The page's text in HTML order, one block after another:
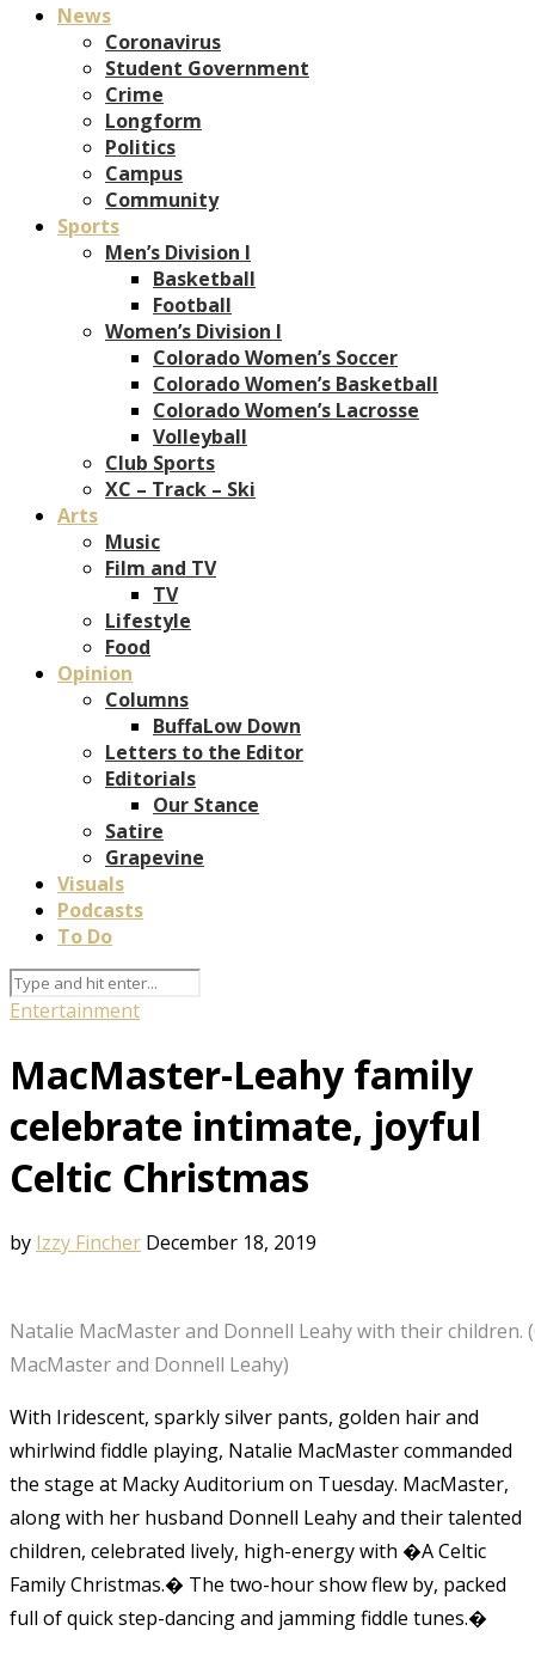
News
Coronavirus
Student Government
Crime
Longform
Politics
Campus
Community
Sports
Men’s Division I
Basketball
Football
Women’s Division I
Colorado Women’s Soccer
Colorado Women’s Basketball
Colorado Women’s Lacrosse
Volleyball
Club Sports
XC – Track – Ski
Arts
Music
Film and TV
TV
Lifestyle
Food
Opinion
Columns
BuffaLow Down
Letters to the Editor
Editorials
Our Stance
Satire
Grapevine
Visuals
Podcasts
To Do
Entertainment
MacMaster-Leahy family
celebrate intimate, joyful
Celtic Christmas
by Izzy Fincher December 18, 2019
Natalie MacMaster and Donnell Leahy with their children.
MacMaster and Donnell Leahy)
With Iridescent, sparkly silver pants, golden hair and
whirlwind fiddle playing, Natalie MacMaster commanded
the stage at Macky Auditorium on Tuesday. MacMaster,
along with her husband Donnell Leahy and their talented
children, celebrated lively, high-energy with �A Celtic
Family Christmas.� The two-hour show flew by, packed
full of quick step-dancing and jamming fiddle tunes.�